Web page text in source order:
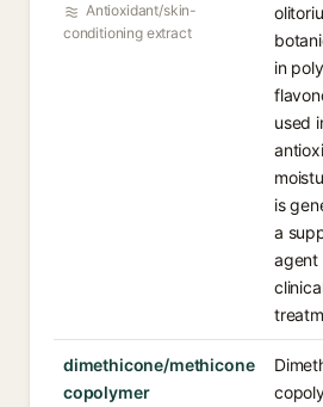
Antioxidant/skin-
conditioning extract
in
used
is
a
agent
dimethicone/methicone
copolymer